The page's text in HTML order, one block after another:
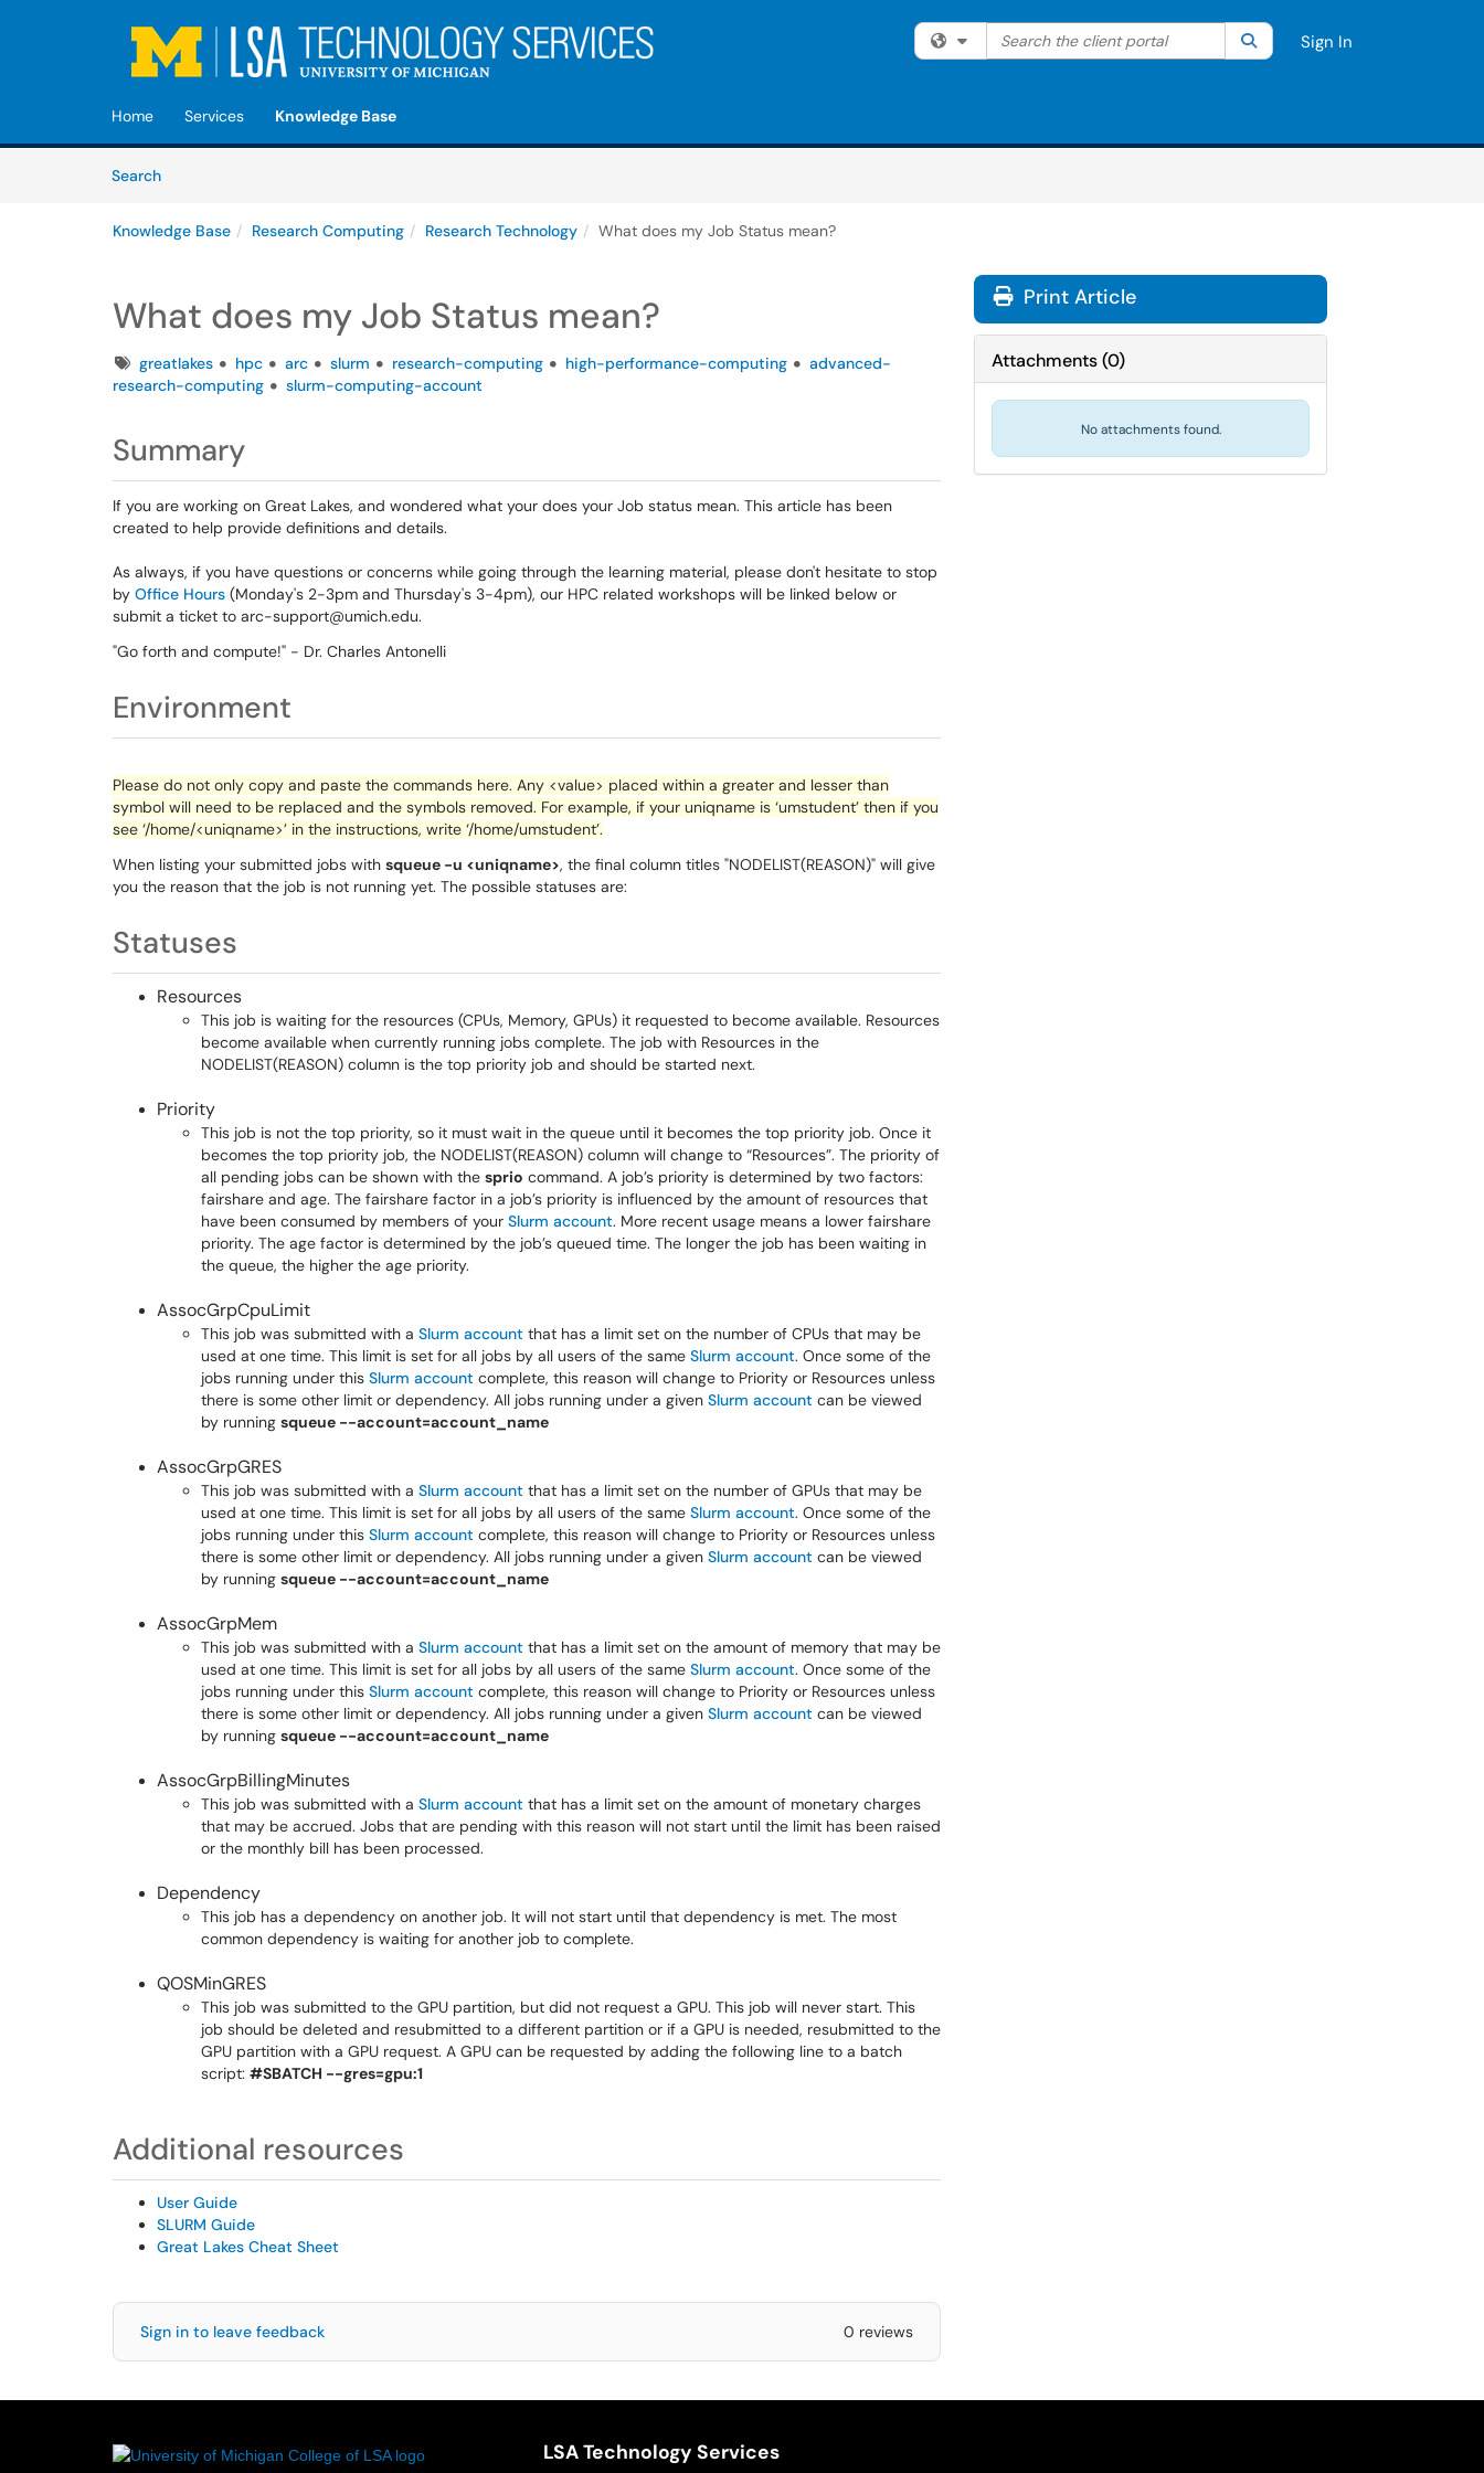
Filter your search by category. Current category:All
Search the client portal SearchSign In
Home Services Knowledge Base
SearchArticles
Knowledge Base Research Computing Research Technology What does my Job Status mean?
What does my Job Status mean?
Tagsgreatlakes hpc arc slurm research-computing high-performance-computing
advanced-
research-computing
slurm-computing-account
Summary
If you are working on Great Lakes, and wondered what your does your Job status mean. This article has been
created to help provide definitions and details.
As always, if you have questions or concerns while going through the learning material, please don't hesitate to stop
by Office Hours (Monday's 2-3pm and Thursday's 3-4pm), our HPC related workshops will be linked below or
submit a ticket to arc-support@umich.edu.
"Go forth and compute!" - Dr. Charles Antonelli
Environment
Please do not only copy and paste the commands here. Any <value> placed within a greater and lesser than
symbol will need to be replaced and the symbols removed. For example, if your uniqname is ‘umstudent’ then if you
see ‘/home/<uniqname>’ in the instructions, write ‘/home/umstudent’.
When listing your submitted jobs with squeue -u <uniqname>, the final column titles "NODELIST(REASON)" will give
you the reason that the job is not running yet. The possible statuses are:
Statuses
Resources
This job is waiting for the resources (CPUs, Memory, GPUs) it requested to become available. Resources
become available when currently running jobs complete. The job with Resources in the
NODELIST(REASON) column is the top priority job and should be started next.
Priority
This job is not the top priority, so it must wait in the queue until it becomes the top priority job. Once it
becomes the top priority job, the NODELIST(REASON) column will change to “Resources”. The priority of
all pending jobs can be shown with the sprio command. A job’s priority is determined by two factors:
fairshare and age. The fairshare factor in a job’s priority is influenced by the amount of resources that
have been consumed by members of your Slurm account. More recent usage means a lower fairshare
priority. The age factor is determined by the job’s queued time. The longer the job has been waiting in
the queue, the higher the age priority.
AssocGrpCpuLimit
This job was submitted with a Slurm account that has a limit set on the number of CPUs that may be
used at one time. This limit is set for all jobs by all users of the same Slurm account. Once some of the
jobs running under this Slurm account complete, this reason will change to Priority or Resources unless
there is some other limit or dependency. All jobs running under a given Slurm account can be viewed
by running squeue --account=account_name
AssocGrpGRES
This job was submitted with a Slurm account that has a limit set on the number of GPUs that may be
used at one time. This limit is set for all jobs by all users of the same Slurm account. Once some of the
jobs running under this Slurm account complete, this reason will change to Priority or Resources unless
there is some other limit or dependency. All jobs running under a given Slurm account can be viewed
by running squeue --account=account_name
AssocGrpMem
This job was submitted with a Slurm account that has a limit set on the amount of memory that may be
used at one time. This limit is set for all jobs by all users of the same Slurm account. Once some of the
jobs running under this Slurm account complete, this reason will change to Priority or Resources unless
there is some other limit or dependency. All jobs running under a given Slurm account can be viewed
by running squeue --account=account_name
AssocGrpBillingMinutes
This job was submitted with a Slurm account that has a limit set on the amount of monetary charges
that may be accrued. Jobs that are pending with this reason will not start until the limit has been raised
or the monthly bill has been processed.
Dependency
This job has a dependency on another job. It will not start until that dependency is met. The most
common dependency is waiting for another job to complete.
QOSMinGRES
This job was submitted to the GPU partition, but did not request a GPU. This job will never start. This
job should be deleted and resubmitted to a different partition or if a GPU is needed, resubmitted to the
GPU partition with a GPU request. A GPU can be requested by adding the following line to a batch
script: #SBATCH --gres=gpu:1
Additional resources
User Guide
SLURM Guide
Great Lakes Cheat Sheet
Sign in to leave feedback 0 reviews
Print Article
Attachments(0)
No attachments found.
LSA Technology Services